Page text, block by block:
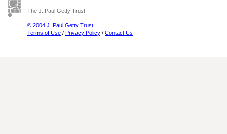
The J. Paul Getty Trust
© 2004 J. Paul Getty Trust
Terms of Use / Privacy Policy / Contact Us